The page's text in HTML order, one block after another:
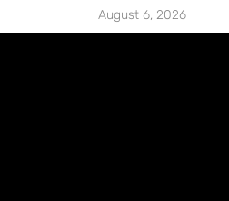
August 6, 2026